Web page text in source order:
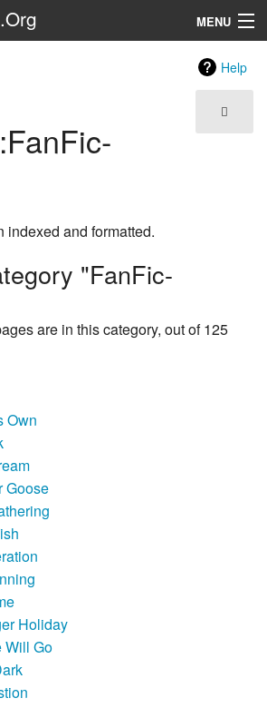
MENU
Search
Help
:FanFic-
indexed and formatted.
"FanFic-
are in this category, out of 125
Own
Goose
Holiday
Will Go